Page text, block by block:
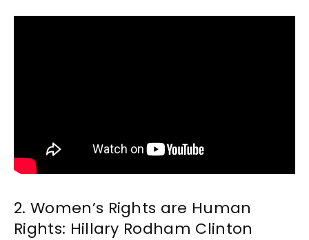
2. Women’s Rights are Human
Rights: Hillary Rodham Clinton